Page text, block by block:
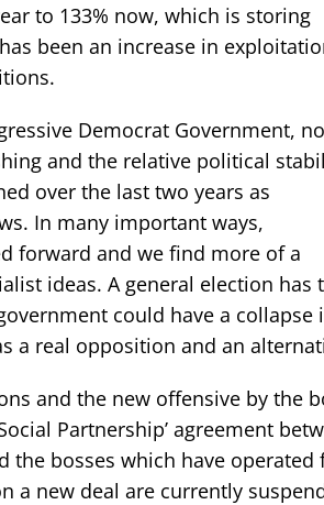
to 133% now, which is storing
been an increase in
Democrat Government,
and the relative political
over the last two years as
In many important ways,
forward and we find more of a
ideas. A general election has
could have a collapse
a real opposition and an
and the new offensive by the
Partnership’ agreement
the bosses which have operated
a new deal are currently